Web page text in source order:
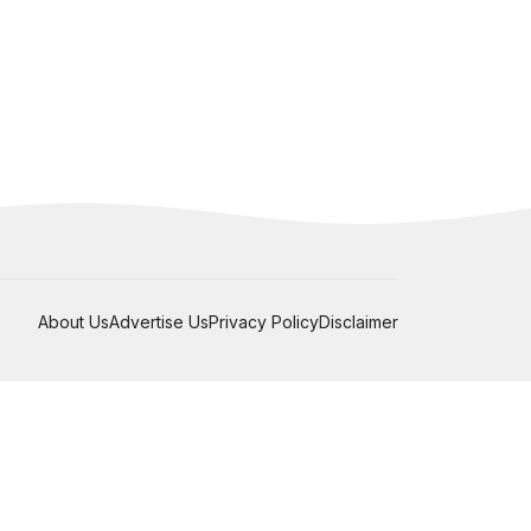
About UsAdvertise UsPrivacy PolicyDisclaimer